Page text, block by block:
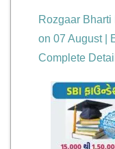
Rozgaar
on 07 August |
Complete